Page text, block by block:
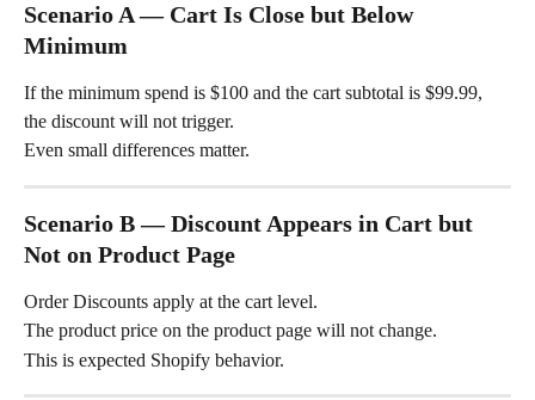
Scenario A — Cart Is Close but Below
Minimum
If the minimum spend is $100 and the cart subtotal is $99.99,
the discount will not trigger.
Even small differences matter.
Scenario B — Discount Appears in Cart but
Not on Product Page
Order Discounts apply at the cart level.
The product price on the product page will not change.
This is expected Shopify behavior.